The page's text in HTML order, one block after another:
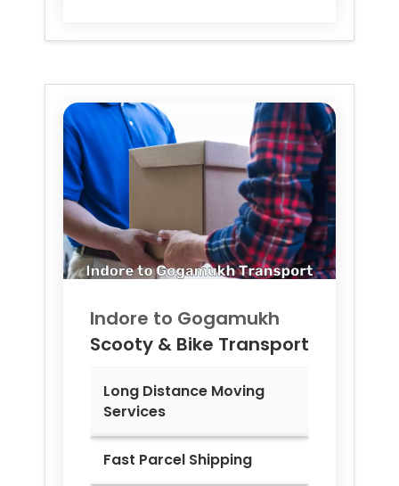
Indore to Gogamukh
Scooty & Bike Transport
Long Distance Moving
Services
Fast Parcel Shipping